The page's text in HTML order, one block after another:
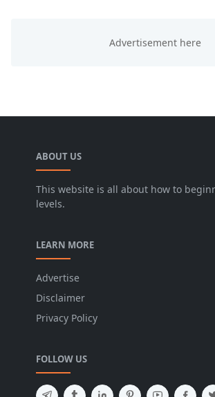
ABOUT US
This website is all about how to
levels.
LEARN MORE
Advertise
Disclaimer
Privacy Policy
FOLLOW US